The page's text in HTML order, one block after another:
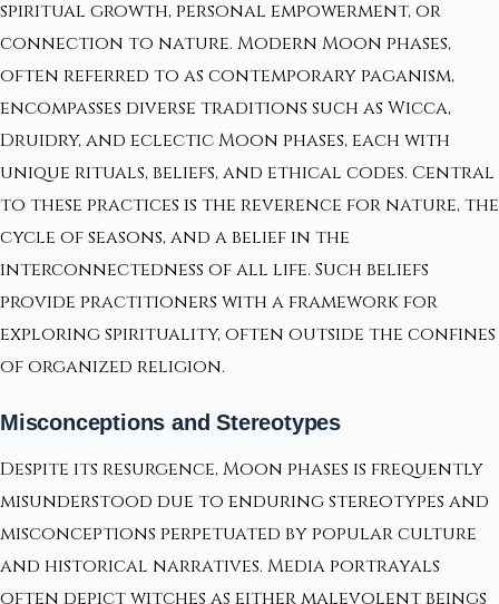
spiritual growth, personal empowerment, or
connection to nature. Modern Moon phases,
often referred to as contemporary paganism,
encompasses diverse traditions such as Wicca,
Druidry, and eclectic Moon phases, each with
unique rituals, beliefs, and ethical codes. Central
to these practices is the reverence for nature, the
cycle of seasons, and a belief in the
interconnectedness of all life. Such beliefs
provide practitioners with a framework for
exploring spirituality, often outside the confines
of organized religion.
Misconceptions and Stereotypes
Despite its resurgence, Moon phases is frequently
misunderstood due to enduring stereotypes and
misconceptions perpetuated by popular culture
and historical narratives. Media portrayals
often depict witches as either malevolent beings